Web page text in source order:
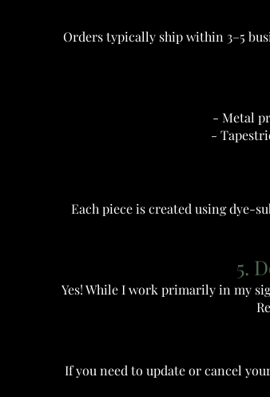
Orders typically ship within 3–5
- Metal
-
Each piece is created using
5.
Yes! While I work primarily in my
If you need to update or cancel